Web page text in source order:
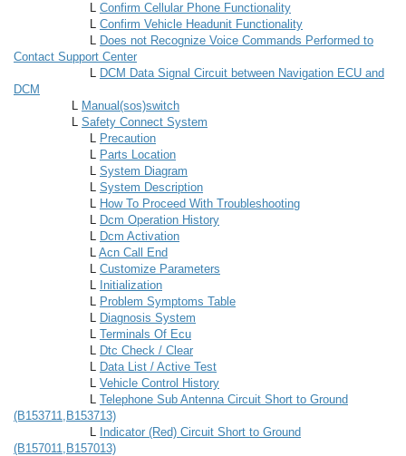
L Confirm Cellular Phone Functionality
L Confirm Vehicle Headunit Functionality
L Does not Recognize Voice Commands Performed to
Contact Support Center
L DCM Data Signal Circuit between Navigation ECU and
DCM
L Manual(sos)switch
L Safety Connect System
L Precaution
L Parts Location
L System Diagram
L System Description
L How To Proceed With Troubleshooting
L Dcm Operation History
L Dcm Activation
L Acn Call End
L Customize Parameters
L Initialization
L Problem Symptoms Table
L Diagnosis System
L Terminals Of Ecu
L Dtc Check / Clear
L Data List / Active Test
L Vehicle Control History
L Telephone Sub Antenna Circuit Short to Ground
(B153711,B153713)
L Indicator (Red) Circuit Short to Ground
(B157011,B157013)